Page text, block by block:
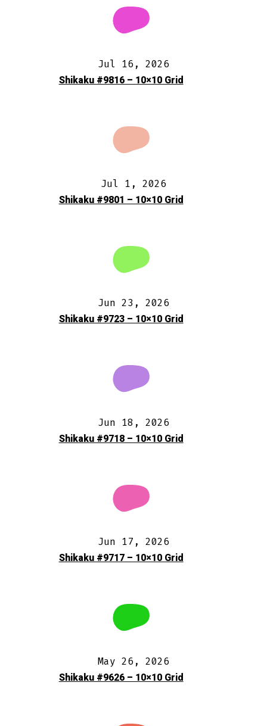
Jul 16, 2026
Shikaku #9816 – 10×10 Grid
Jul 1, 2026
Shikaku #9801 – 10×10 Grid
Jun 23, 2026
Shikaku #9723 – 10×10 Grid
Jun 18, 2026
Shikaku #9718 – 10×10 Grid
Jun 17, 2026
Shikaku #9717 – 10×10 Grid
May 26, 2026
Shikaku #9626 – 10×10 Grid